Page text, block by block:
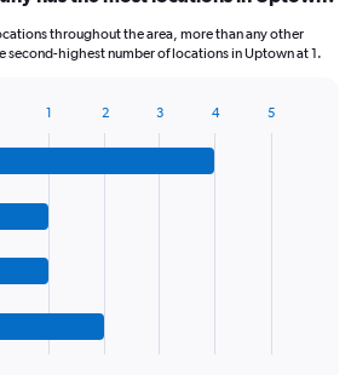
throughout the area, more than any other
second-highest number of locations in Uptown at 1.
1 2 3 4 5